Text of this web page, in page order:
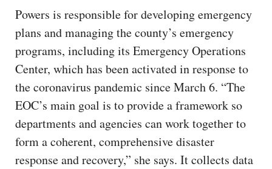
Powers is responsible for developing emergency
plans and managing the county’s emergency
programs, including its Emergency Operations
Center, which has been activated in response to
the coronavirus pandemic since March 6. “The
EOC’s main goal is to provide a framework so
departments and agencies can work together to
form a coherent, comprehensive disaster
response and recovery,” she says. It collects data